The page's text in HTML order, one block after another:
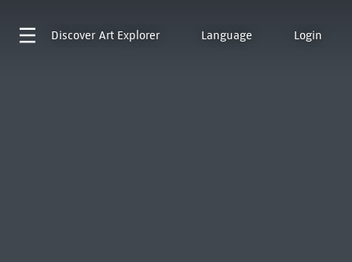
Discover Art Explorer Language Login